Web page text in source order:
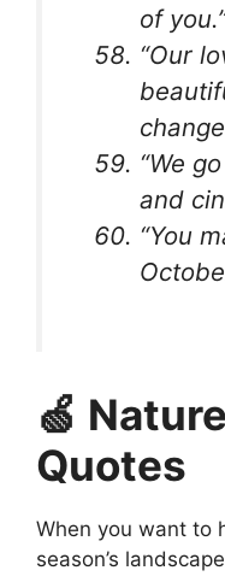
of
“Our
“We
and
“You
🍏
Quotes
When you want to
season’s